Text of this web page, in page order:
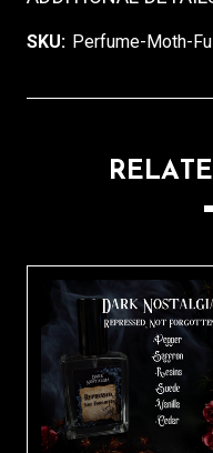
SKU: Perfume-Moth-